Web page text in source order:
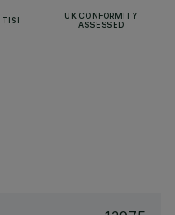
TISI
UK CONFORMITY
ASSESSED